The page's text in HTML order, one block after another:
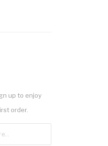
up to enjoy
order.